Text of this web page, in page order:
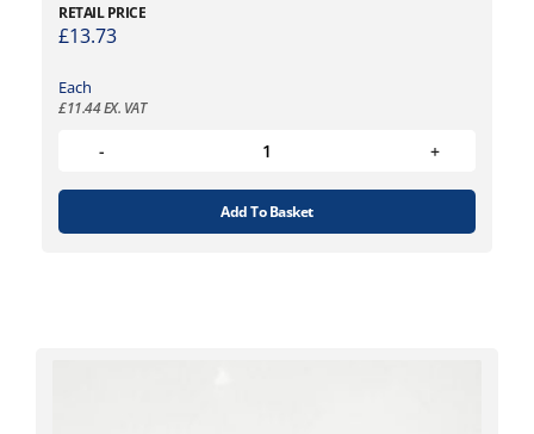
RETAIL PRICE
£13.73
Each
£11.44EX. VAT
Add To Basket